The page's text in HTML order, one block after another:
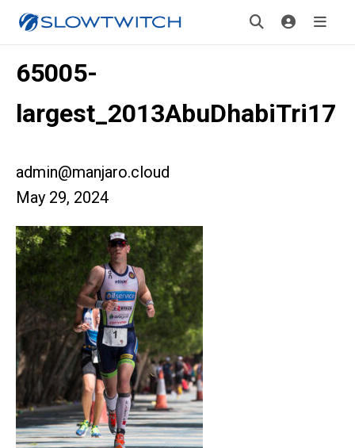
65005-
largest_2013AbuDhabiTri17
admin@manjaro.cloud
May 29, 2024